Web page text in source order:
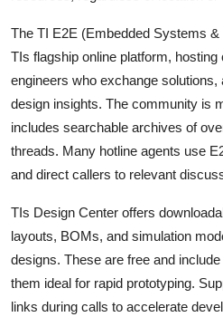
The TI E2E (Embedded Systems
TIs flagship online platform,
engineers who exchange
design insights. The community is
includes searchable archives of
threads. Many hotline agents use
and direct callers to relevant
TIs Design Center offers
layouts, BOMs, and simulation
designs. These are free and
them ideal for rapid prototyping.
links during calls to accelerate